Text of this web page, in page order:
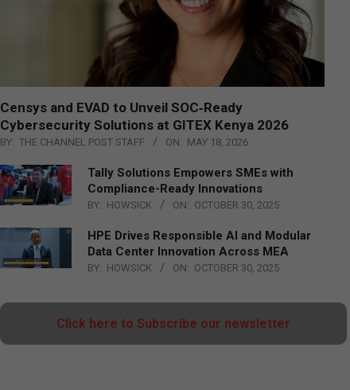
Censys and EVAD to Unveil SOC‑Ready
Cybersecurity Solutions at GITEX Kenya 2026
BY: THE CHANNEL POST STAFF ON: MAY 18, 2026
Tally Solutions Empowers SMEs with
Compliance-Ready Innovations
BY: HOWSICK ON: OCTOBER 30, 2025
HPE Drives Responsible AI and Modular
Data Center Innovation Across MEA
BY: HOWSICK ON: OCTOBER 30, 2025
Click here to Subscribe our newsletter